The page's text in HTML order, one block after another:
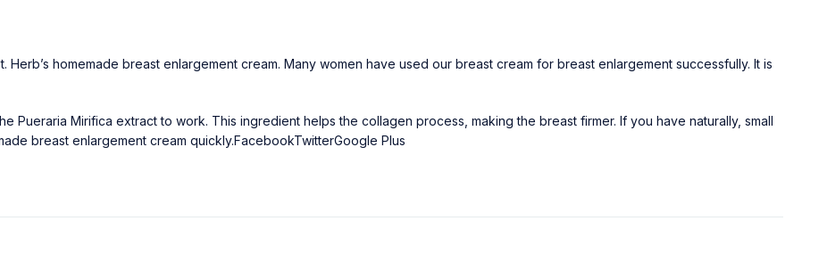
homemade breast enlargement cream. Many women have used our breast cream for breast enlargement successfully. It is
Pueraria Mirifica extract to work. This ingredient helps the collagen process, making the breast firmer. If you have naturally, small
breast enlargement cream quickly.FacebookTwitterGoogle Plus